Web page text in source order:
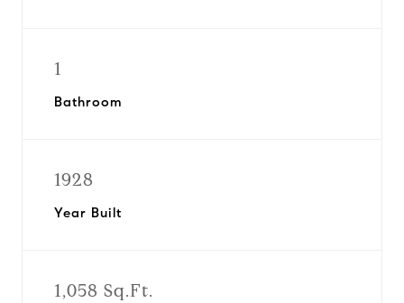
1
Bathroom
1928
Year Built
1,058 Sq.Ft.